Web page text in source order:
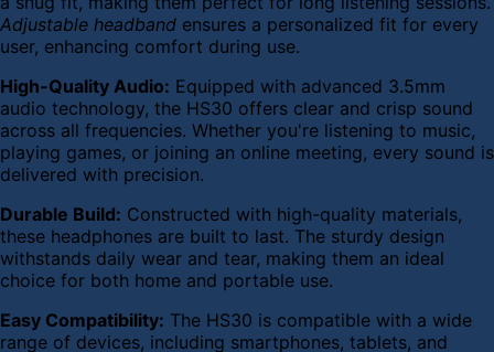
Adjustable headband ensures a personalized fit for every
user, enhancing comfort during use.
High-Quality Audio: Equipped with advanced 3.5mm
audio technology, the HS30 offers clear and crisp sound
across all frequencies. Whether you're listening to music,
playing games, or joining an online meeting, every sound is
delivered with precision.
Durable Build: Constructed with high-quality materials,
these headphones are built to last. The sturdy design
withstands daily wear and tear, making them an ideal
choice for both home and portable use.
Easy Compatibility: The HS30 is compatible with a wide
range of devices, including smartphones, tablets, and